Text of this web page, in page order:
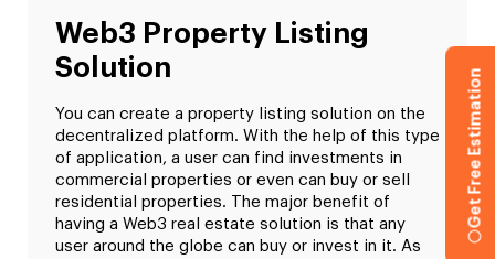
Web3 Property Listing
Solution
You can create a property listing solution on the
decentralized platform. With the help of this type
of application, a user can find investments in
commercial properties or even can buy or sell
residential properties. The major benefit of
having a Web3 real estate solution is that any
user around the globe can buy or invest in it. As
Get Free Estimation